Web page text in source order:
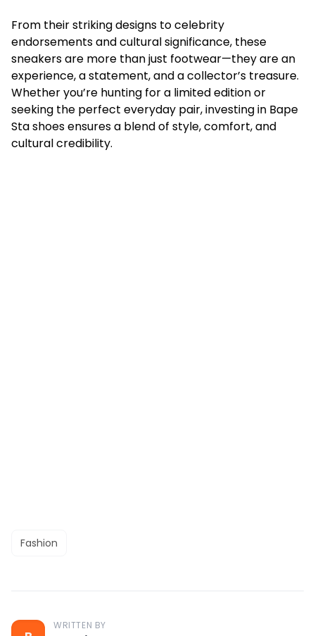
From their striking designs to celebrity
endorsements and cultural significance, these
sneakers are more than just footwear—they are an
experience, a statement, and a collector’s treasure.
Whether you’re hunting for a limited edition or
seeking the perfect everyday pair, investing in Bape
Sta shoes ensures a blend of style, comfort, and
cultural credibility.
Fashion
WRITTEN BY